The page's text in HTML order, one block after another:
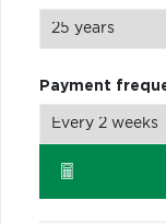
Payment